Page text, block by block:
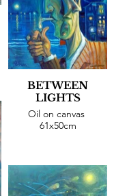
BETWEEN
LIGHTS
Oil on canvas
61x50cm